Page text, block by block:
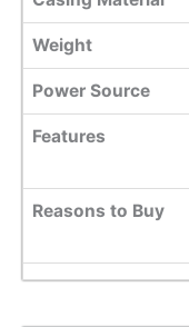
Weight
Power Source
Features
Reasons to Buy